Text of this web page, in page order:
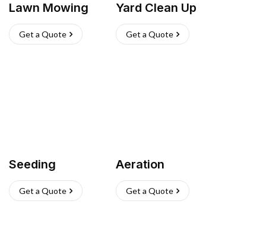
Lawn Mowing
Get a Quote
Yard Clean Up
Get a Quote
Seeding
Get a Quote
Aeration
Get a Quote